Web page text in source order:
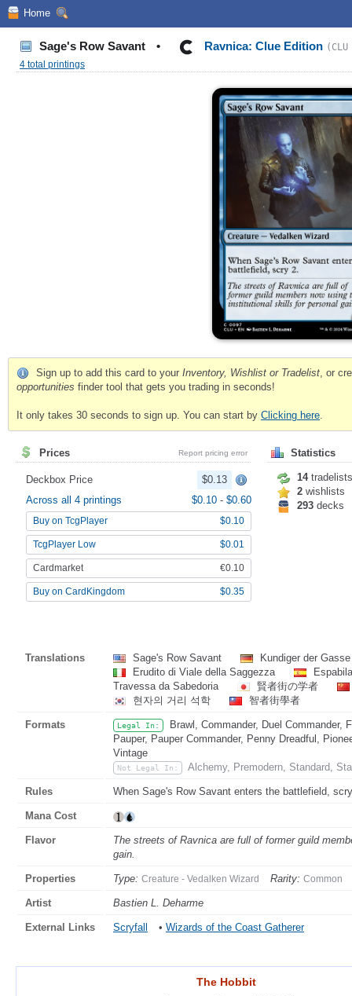
Home
Sage's Row Savant • Ravnica: Clue Edition
4 total printings
Sign up to add this card to your Inventory, Wishlist or Tradelist, or
opportunities finder tool that gets you trading in seconds!
It only takes 30 seconds to sign up. You can start by Clicking here.
Prices Report pricing error
Deckbox Price
$0.13
Across all 4 printings
$0.10 - $0.60
Buy on TcgPlayer $0.10
TcgPlayer Low $0.01
Cardmarket €0.10
Buy on CardKingdom $0.35
Statistics
14tradelists
2 wishlists
293 decks
Translations Sage's Row Savant
Kundiger der
Erudito di Viale della Saggezza
Travessa da Sabedoria
賢者街の学者
현자의 거리 석학
智者街學者
Formats Legal In:
Brawl, Commander, Duel Commander,
Pauper, Pauper Commander, Penny Dreadful,
Vintage
Not Legal In: Alchemy, Premodern, Standard,
Rules When Sage's Row Savant enters the battlefield,
Mana Cost
Flavor
The streets of Ravnica are full of former guild
gain.
Properties Type: Creature - Vedalken Wizard Rarity: Common
Artist Bastien L. Deharme
External Links Scryfall • Wizards of the Coast Gatherer
The Hobbit
The Hobbit